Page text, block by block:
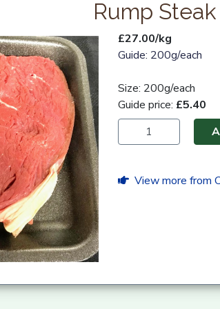
Rump Steak
£27.00/kg
Guide: 200g/each
Size: 200g/each
Guide price: £5.40
View more from